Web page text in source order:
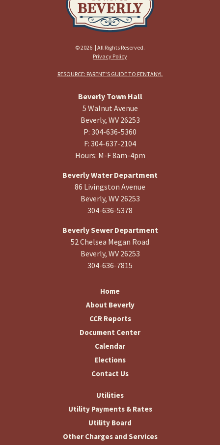
© 2026. | All Rights Reserved.
Privacy Policy
RESOURCE: PARENT’S GUIDE TO FENTANYL
Beverly Town Hall
5 Walnut Avenue
Beverly, WV 26253
P: 304-636-5360
F: 304-637-2104
Hours: M-F 8am-4pm
Beverly Water Department
86 Livingston Avenue
Beverly, WV 26253
304-636-5378
Beverly Sewer Department
52 Chelsea Megan Road
Beverly, WV 26253
304-636-7815
Home
About Beverly
CCR Reports
Document Center
Calendar
Elections
Contact Us
Utilities
Utility Payments & Rates
Utility Board
Other Charges and Services